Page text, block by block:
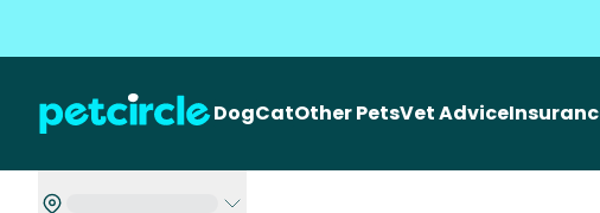
DogCatOther PetsVet Advice